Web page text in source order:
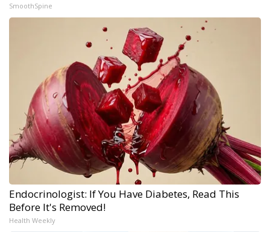
SmoothSpine
Endocrinologist: If You Have Diabetes, Read This
Before It's Removed!
Health Weekly